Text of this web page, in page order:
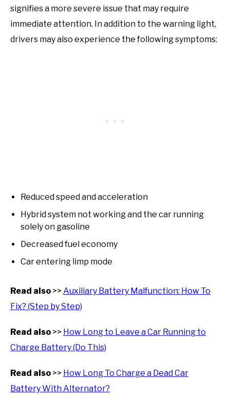
signifies a more severe issue that may require
immediate attention. In addition to the warning light,
drivers may also experience the following symptoms:
Reduced speed and acceleration
Hybrid system not working and the car running
solely on gasoline
Decreased fuel economy
Car entering limp mode
Read also >> Auxiliary Battery Malfunction: How To
Fix? (Step by Step)
Read also >> How Long to Leave a Car Running to
Charge Battery (Do This)
Read also >> How Long To Charge a Dead Car
Battery With Alternator?